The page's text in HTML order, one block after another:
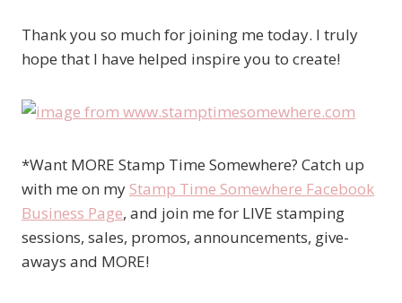
Thank you so much for joining me today. I truly
hope that I have helped inspire you to create!
*Want MORE Stamp Time Somewhere? Catch up
with me on my Stamp Time Somewhere Facebook
Business Page, and join me for LIVE stamping
sessions, sales, promos, announcements, give-
aways and MORE!